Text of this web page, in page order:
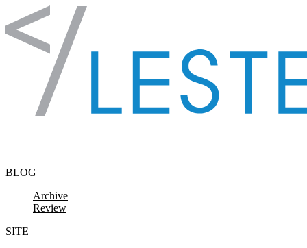
Skip to content
BLOG
Archive
Review
SITE